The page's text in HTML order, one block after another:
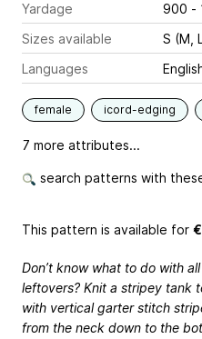
Yardage
900 -
Sizes available
S (M,
Languages
female icord-edging
7 more attributes...
search patterns with
This pattern is available for
Don’t know what to do with
leftovers? Knit a stripey tank
with vertical garter stitch
from the neck down to the